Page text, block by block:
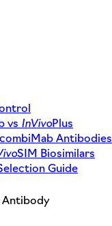
vs InVivoPlus
Antibodies
SIM Biosimilars
Guide